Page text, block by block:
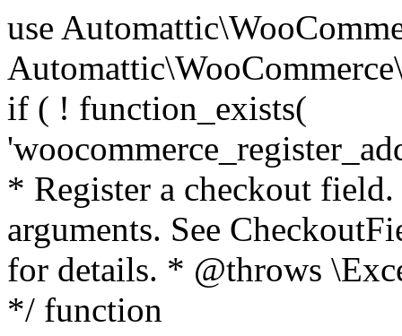
use Automattic\WooCommerce\Blocks\Package; use Automattic\WooCommerce\Blocks\Domain\Services\CheckoutFields; if ( ! function_exists( 'woocommerce_register_additional_checkout_field' ) ) { /** * Register a checkout field. * * @param array $options Field arguments. See CheckoutFields::register_checkout_field() for details. * @throws \Exception If field registration fails. */ function woocommerce_register_additional_checkout_field( $options ) { // phpcs:ignore WordPress.NamingConventions.ValidFunctionName.FunctionDoubleUnderscore,PHPCompatibility.FunctionNameRestrictions.ReservedFunctionNames.FunctionDoubleUnderscore // Check if `woocommerce_blocks_loaded` ran. If not then the CheckoutFields class will not be available yet. // In that case, re-hook `woocommerce_blocks_loaded` and try running this again. $woocommerce_blocks_loaded_ran = did_action( 'woocommerce_blocks_loaded' ); if ( ! $woocommerce_blocks_loaded_ran ) { add_action( 'woocommerce_blocks_loaded', function () use ( $options ) { woocommerce_register_additional_checkout_field( $options ); } ); return; } $checkout_fields = Package::container()->get( CheckoutFields::class ); $result = $checkout_fields->register_checkout_field( $options ); if ( is_wp_error( $result ) ) { throw new \Exception( esc_attr( $result->get_error_message() ) ); } } } if ( ! function_exists( '__experimental_woocommerce_blocks_register_checkout_field' ) ) { /** * Register a checkout field. * * @param array $options Field arguments. See CheckoutFields::register_checkout_field() for details. * @throws \Exception If field registration fails. * @deprecated 5.6.0 Use woocommerce_register_additional_checkout_field() instead. */ function __experimental_woocommerce_blocks_register_checkout_field( $options ) { // phpcs:ignore WordPress.NamingConventions.ValidFunctionName.FunctionDoubleUnderscore,PHPCompatibility.FunctionNameRestrictions.ReservedFunctionNames.FunctionDoubleUnderscore wc_deprecated_function( __FUNCTION__, '8.9.0', 'woocommerce_register_additional_checkout_field' ); woocommerce_register_additional_checkout_field( $options ); } } if ( ! function_exists( '__internal_woocommerce_blocks_deregister_checkout_field' ) ) { /** * Deregister a checkout field. * * @param string $field_id Field ID. * @throws \Exception If field deregistration fails. * @internal */ function __internal_woocommerce_blocks_deregister_checkout_field( $field_id ) { // phpcs:ignore WordPress.NamingConventions.ValidFunctionName.FunctionDoubleUnderscore,PHPCompatibility.FunctionNameRestrictions.ReservedFunctionNames.FunctionDoubleUnderscore $checkout_fields = Package::container()->get( CheckoutFields::class ); $result = $checkout_fields->deregister_checkout_field( $field_id ); if ( is_wp_error( $result ) ) { throw new \Exception( esc_attr( $result->get_error_message() ) ); } } } /** * WooCommerce Stock Functions * * Functions used to manage product stock levels. * * @package WooCommerce\Functions * @version 3.4.0 */ defined( 'ABSPATH' ) || exit; use Automattic\WooCommerce\Checkout\Helpers\ReserveStock; use Automattic\WooCommerce\Enums\ProductType; /** * Update a product's stock amount. * * Uses queries rather than update_post_meta so we can do this in one query (to avoid stock issues). * * @since 3.0.0 this supports set, increase and decrease. * * @param int|WC_Product $product Product ID or product instance. * @param int|null $stock_quantity Stock quantity. * @param string $operation Type of operation, allows 'set', 'increase' and 'decrease'. * @param bool $updating If true, the product object won't be saved here as it will be updated later. * @return bool|int|null */ function wc_update_product_stock( $product, $stock_quantity = null, $operation = 'set', $updating = false ) { if ( ! is_a( $product, 'WC_Product' ) ) { $product = wc_get_product( $product ); } if ( ! $product ) { return false; } if ( ! is_null( $stock_quantity ) && $product->managing_stock() ) { // Some products (variations) can have their stock managed by their parent. Get the correct object to be updated here. $product_id_with_stock = $product->get_stock_managed_by_id(); $product_with_stock = $product_id_with_stock !== $product->get_id() ? wc_get_product( $product_id_with_stock ) : $product; $data_store = WC_Data_Store::load( 'product' ); // Fire actions to let 3rd parties know the stock is about to be changed. if ( $product_with_stock->is_type( ProductType::VARIATION ) ) { // phpcs:disable WooCommerce.Commenting.CommentHooks.MissingSinceComment /** This action is documented in includes/data-stores/class-wc-product-data-store-cpt.php */ do_action( 'woocommerce_variation_before_set_stock', $product_with_stock ); } else { // phpcs:disable WooCommerce.Commenting.CommentHooks.MissingSinceComment /** This action is documented in includes/data-stores/class-wc-product-data-store-